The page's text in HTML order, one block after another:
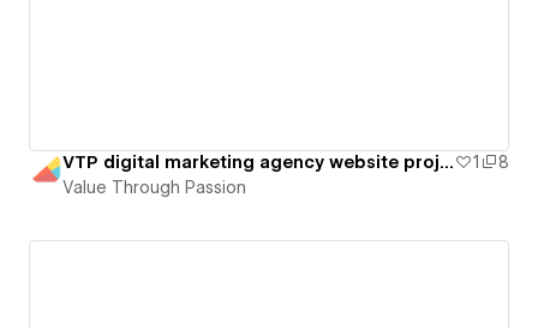
VTP digital marketing agency website project 1
8
Value Through Passion